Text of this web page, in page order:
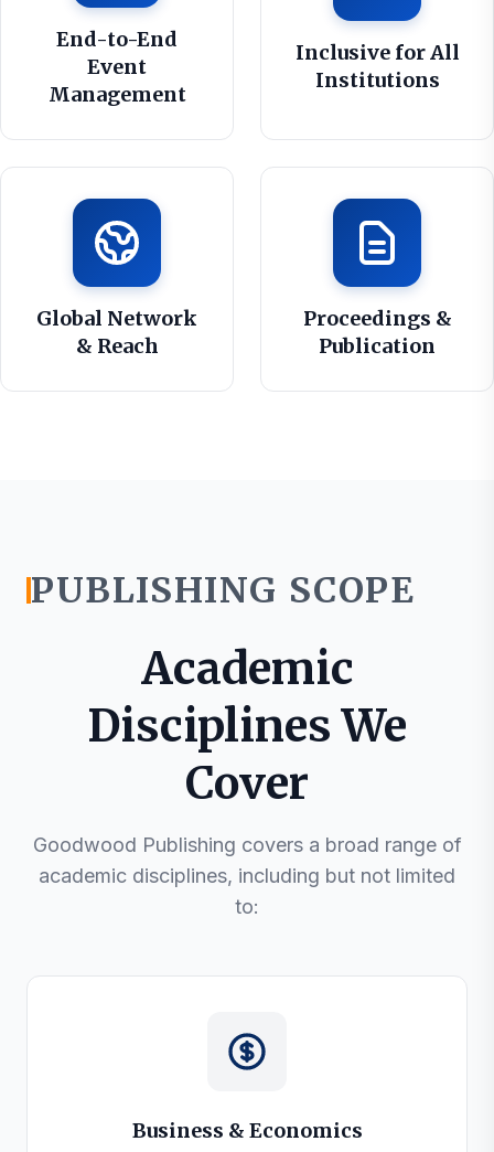
End-to-End
Event
Management
Inclusive for All
Institutions
Global Network
& Reach
Proceedings &
Publication
PUBLISHING SCOPE
Academic
Disciplines We
Cover
Goodwood Publishing covers a broad range of
academic disciplines, including but not limited
to:
Business & Economics